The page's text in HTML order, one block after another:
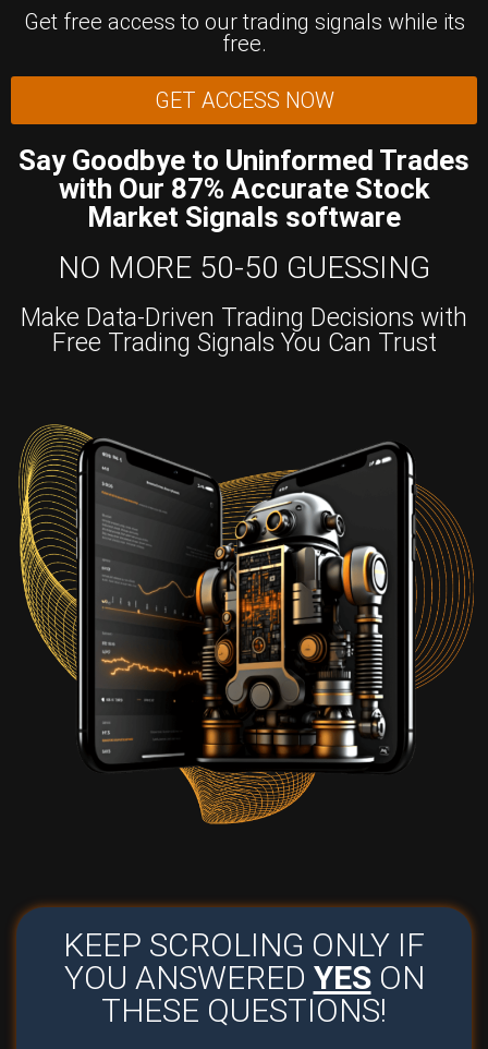
Get free access to our trading signals while its
free.
GET ACCESS NOW
Say Goodbye to Uninformed Trades
with Our 87% Accurate Stock
Market Signals software
NO MORE 50-50 GUESSING
Make Data-Driven Trading Decisions with
Free Trading Signals You Can Trust
KEEP SCROLING ONLY IF
YOU ANSWERED YESON
THESE QUESTIONS!